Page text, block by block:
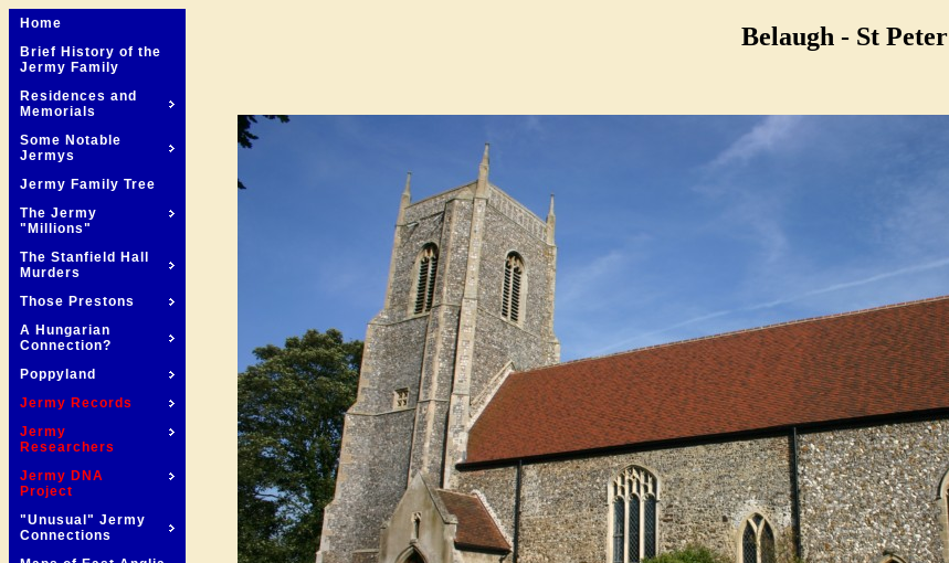
Home
Brief History of the
Jermy Family
Residences and
Memorials
Some Notable
Jermys
Jermy Family Tree
The Jermy
"Millions"
The Stanfield Hall
Murders
Those Prestons
A Hungarian
Connection?
Poppyland
Jermy Records
Jermy
Researchers
Jermy DNA
Project
"Unusual" Jermy
Connections
Belaugh - St Peter